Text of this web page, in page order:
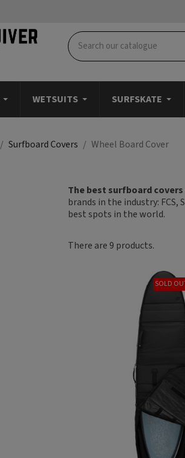
WETSUITS SURFSKATE
Surfboard Covers Wheel Board Cover
The best surfboard
brands in the industry:
best spots in the world.
There are 9 products.
SOLD